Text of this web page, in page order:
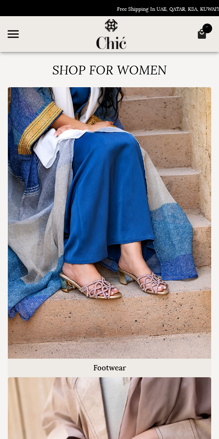
Free Shipping In UAE, QATAR, KSA, KUWAIT,
SHOP FOR WOMEN
Footwear